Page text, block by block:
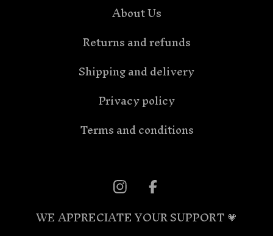
About Us
Returns and refunds
Shipping and delivery
Privacy policy
Terms and conditions
WE APPRECIATE YOUR SUPPORT 💗